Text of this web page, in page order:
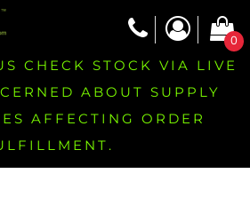
0
CHECK STOCK VIA LIVE
ABOUT SUPPLY
AFFECTING ORDER